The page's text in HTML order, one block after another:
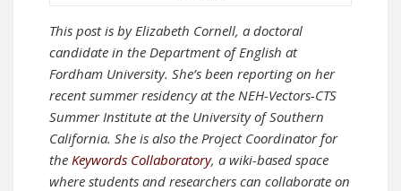
This post is by Elizabeth Cornell, a doctoral
candidate in the Department of English at
Fordham University. She’s been reporting on her
recent summer residency at the NEH-Vectors-CTS
Summer Institute at the University of Southern
California. She is also the Project Coordinator for
the Keywords Collaboratory, a wiki-based space
where students and researchers can collaborate on